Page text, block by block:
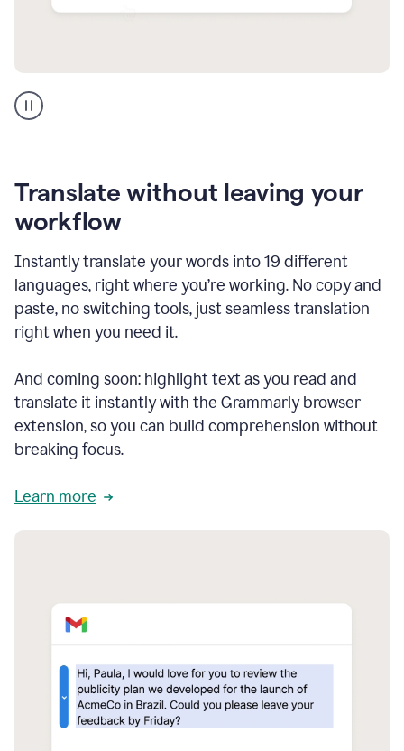
support
product
Translate without leaving your
workflow
Instantly translate your words into 19 different
languages, right where you’re working. No copy and
paste, no switching tools, just seamless translation
right when you need it.
And coming soon: highlight text as you read and
translate it instantly with the Grammarly browser
extension, so you can build comprehension without
breaking focus.
Learn more